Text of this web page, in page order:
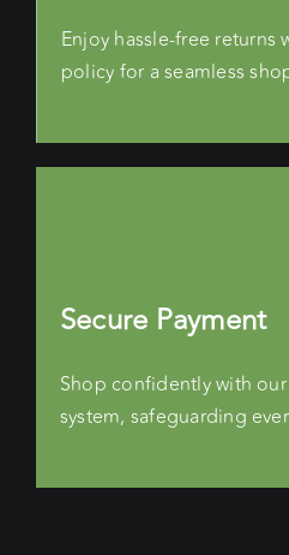
Enjoy hassle-free returns
policy for a seamless
Secure Payment
Shop confidently with
system, safeguarding